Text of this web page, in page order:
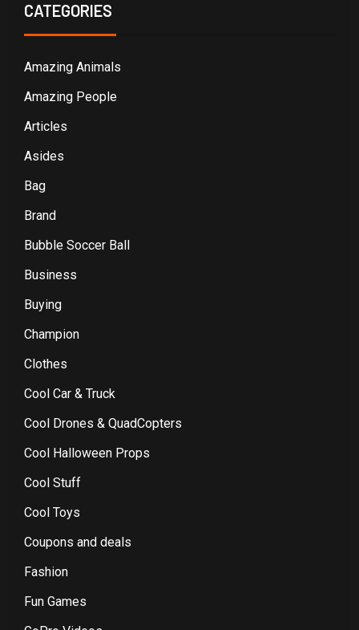
CATEGORIES
Amazing Animals
Amazing People
Articles
Asides
Bag
Brand
Bubble Soccer Ball
Business
Buying
Champion
Clothes
Cool Car & Truck
Cool Drones & QuadCopters
Cool Halloween Props
Cool Stuff
Cool Toys
Coupons and deals
Fashion
Fun Games